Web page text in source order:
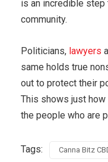
is an incredible step
community.
Politicians, lawyers
same holds true
out to protect their
This shows just
the people who are
Tags: Canna Bitz